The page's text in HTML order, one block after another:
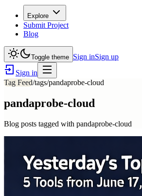
Explore
Submit Project
Blog
Toggle theme Sign inSign up
Sign in
Tag Feed/tags/pandaprobe-cloud
pandaprobe-cloud
Blog posts tagged with pandaprobe-cloud